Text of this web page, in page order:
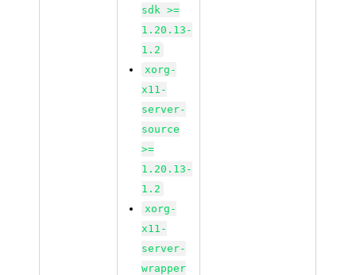
sdk >=
1.20.13-
1.2
xorg-
x11-
server-
source
>=
1.20.13-
1.2
xorg-
x11-
server-
wrapper